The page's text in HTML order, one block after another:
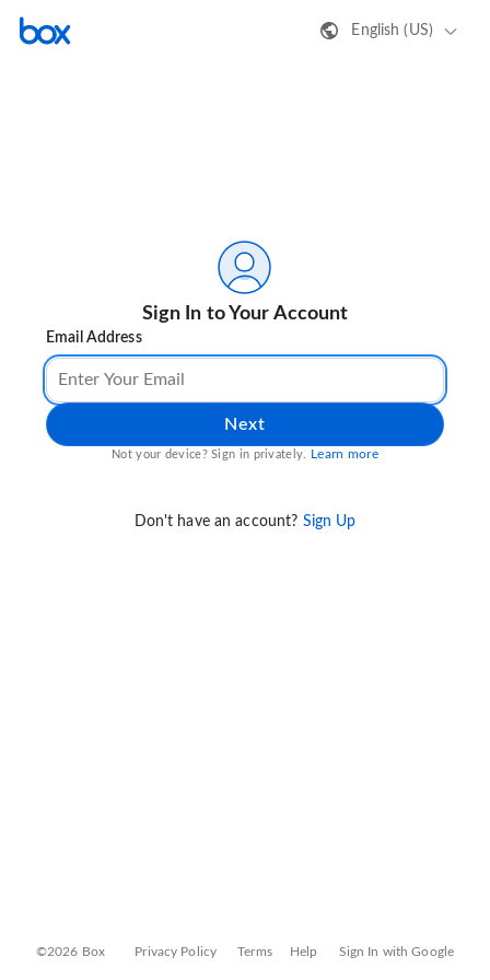
English (US)
Sign In to Your Account
Email Address
Next
Not your device? Sign in privately. Learn more
Don't have an account? Sign Up
©2026 Box Privacy Policy Terms Help Sign In with Google